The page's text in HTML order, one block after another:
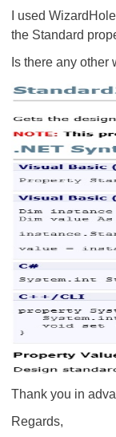
I used
the Standard
Is there any other
Thank you in
Regards,